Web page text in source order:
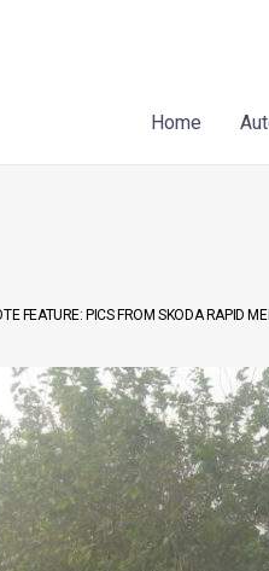
Home
FEATURE: PICS FROM SKODA RAPID